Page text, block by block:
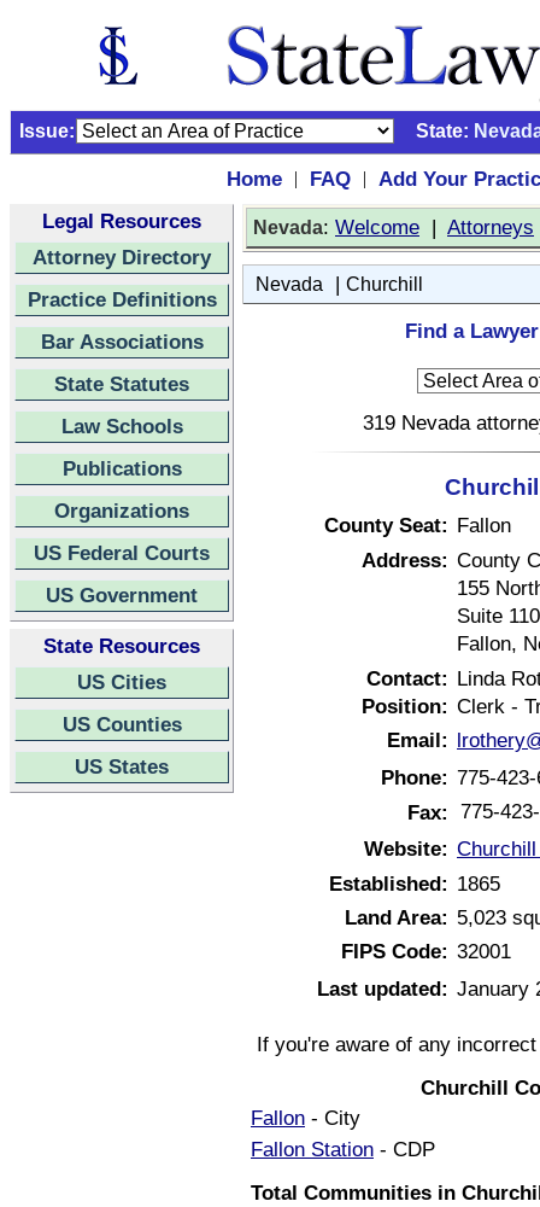
Issue: State:
Home | FAQ |
Add Your
Legal Resources
Attorney Directory
Practice Definitions
Bar Associations
State Statutes
Law Schools
Publications
Organizations
US Federal Courts
US Government
State Resources
US Cities
US Counties
US States
Nevada: Welcome | Attorneys
Nevada | Churchill
Find a
319 Nevada
County Seat: Fallon
Address: County
155
Suite 110
Fallon,
Contact: Linda
Position: Clerk -
Email:
Phone: 775-
Fax: 775-
Website:
Established: 1865
Land Area: 5,023
FIPS Code: 32001
Last updated: January
If you're aware of any
Churchill
Fallon - City
Fallon Station - CDP
Total Communities in